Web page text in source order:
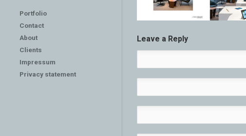
Portfolio
Contact
About
Clients
Impressum
Privacy statement
Leave a Reply